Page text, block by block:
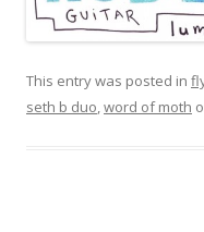
This entry was posted in
seth b duo,word of moth